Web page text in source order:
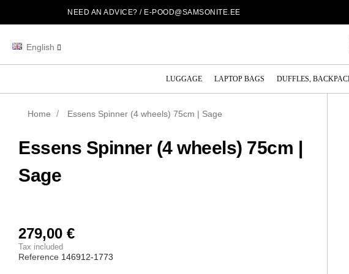
NEED AN ADVICE? / E-POOD@SAMSONITE.EE
English
LUGGAGE LAPTOP BAGS DUFFLES,
Home Essens Spinner (4 wheels) 75cm | Sage
Essens Spinner (4 wheels) 75cm |
Sage
279,00 €
Tax included
Reference 146912-1773